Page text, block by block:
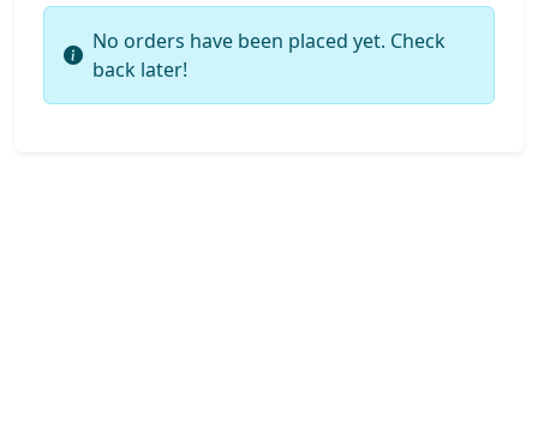
No orders have been placed yet. Check
back later!